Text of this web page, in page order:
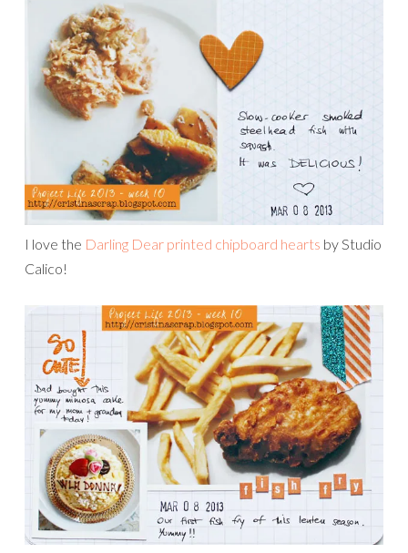
I love the Darling Dear printed chipboard hearts by Studio
Calico!